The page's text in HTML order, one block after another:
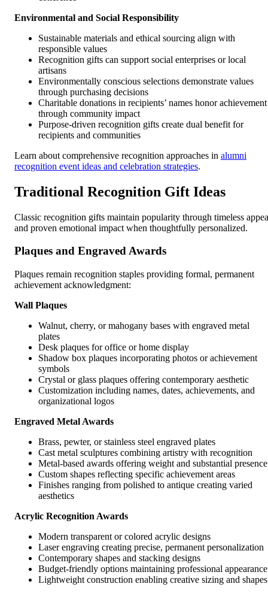
Environmental and Social Responsibility
Sustainable materials and ethical sourcing align with
responsible values
Recognition gifts can support social enterprises or local
artisans
Environmentally conscious selections demonstrate values
through purchasing decisions
Charitable donations in recipients’ names honor achievement
through community impact
Purpose-driven recognition gifts create dual benefit for
recipients and communities
Learn about comprehensive recognition approaches in alumni
recognition event ideas and celebration strategies.
Traditional Recognition Gift Ideas
Classic recognition gifts maintain popularity through timeless
and proven emotional impact when thoughtfully personalized.
Plaques and Engraved Awards
Plaques remain recognition staples providing formal, permanent
achievement acknowledgment:
Wall Plaques
Walnut, cherry, or mahogany bases with engraved metal
plates
Desk plaques for office or home display
Shadow box plaques incorporating photos or achievement
symbols
Crystal or glass plaques offering contemporary aesthetic
Customization including names, dates, achievements, and
organizational logos
Engraved Metal Awards
Brass, pewter, or stainless steel engraved plates
Cast metal sculptures combining artistry with recognition
Metal-based awards offering weight and substantial presence
Custom shapes reflecting specific achievement areas
Finishes ranging from polished to antique creating varied
aesthetics
Acrylic Recognition Awards
Modern transparent or colored acrylic designs
Laser engraving creating precise, permanent personalization
Contemporary shapes and stacking designs
Budget-friendly options maintaining professional appearance
Lightweight construction enabling creative sizing and shapes